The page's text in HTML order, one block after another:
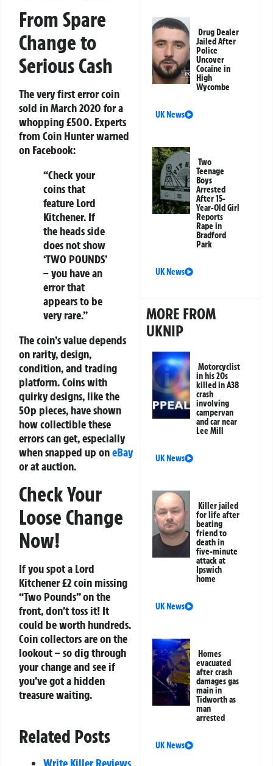
From Spare
Change to
Serious Cash
The very first error coin
sold in March 2020 for a
whopping £500. Experts
from Coin Hunter warned
on Facebook:
“Check your
coins that
feature Lord
Kitchener. If
the heads side
does not show
‘TWO POUNDS’
– you have an
error that
appears to be
very rare.”
The coin’s value depends
on rarity, design,
condition, and trading
platform. Coins with
quirky designs, like the
50p pieces, have shown
how collectible these
errors can get, especially
when snapped up oneBay
or at auction.
Check Your
Loose Change
Now!
If you spot a Lord
Kitchener £2 coin missing
“Two Pounds” on the
front, don’t toss it! It
could be worth hundreds.
Coin collectors are on the
lookout – so dig through
your change and see if
you’ve got a hidden
treasure waiting.
Related Posts
Write Killer Reviews
Drug Dealer
Jailed After
Police
Uncover
Cocaine in
High
Wycombe
UK News
Two
Teenage
Boys
Arrested
After 15-
Year-Old Girl
Reports
Rape in
Bradford
Park
UK News
MORE FROM
UKNIP
Motorcyclist
in his 20s
killed in A38
crash
involving
campervan
and car near
Lee Mill
UK News
Killer jailed
for life after
beating
friend to
death in
five-minute
attack at
Ipswich
home
UK News
Homes
evacuated
after crash
damages gas
main in
Tidworth as
man
arrested
UK News